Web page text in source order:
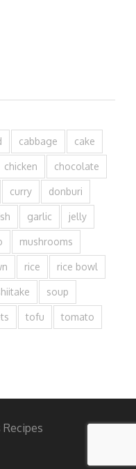
cabbage cake
chicken chocolate
curry donburi
garlic jelly
mushrooms
rice rice bowl
soup
tofu tomato